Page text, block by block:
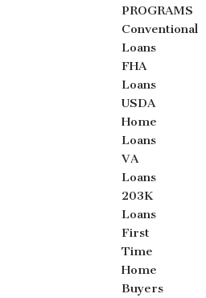
PROGRAMS
Conventional
Loans
FHA
Loans
USDA
Home
Loans
VA
Loans
203K
Loans
First
Time
Home
Buyers